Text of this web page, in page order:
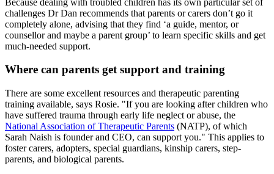
challenges Dr Dan recommends that parents or carers don’t go it
completely alone, advising that they find ‘a guide, mentor, or
counsellor and maybe a parent group’ to learn specific skills and get
much-needed support.
Where can parents get support and training
There are some excellent resources and therapeutic parenting
training available, says Rosie. "If you are looking after children who
have suffered trauma through early life neglect or abuse, the
National Association of Therapeutic Parents (NATP), of which
Sarah Naish is founder and CEO, can support you." This applies to
foster carers, adopters, special guardians, kinship carers, step-
parents, and biological parents.